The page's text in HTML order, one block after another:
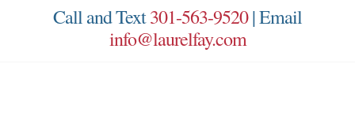
Call and Text301-563-9520| Email
info@laurelfay.com